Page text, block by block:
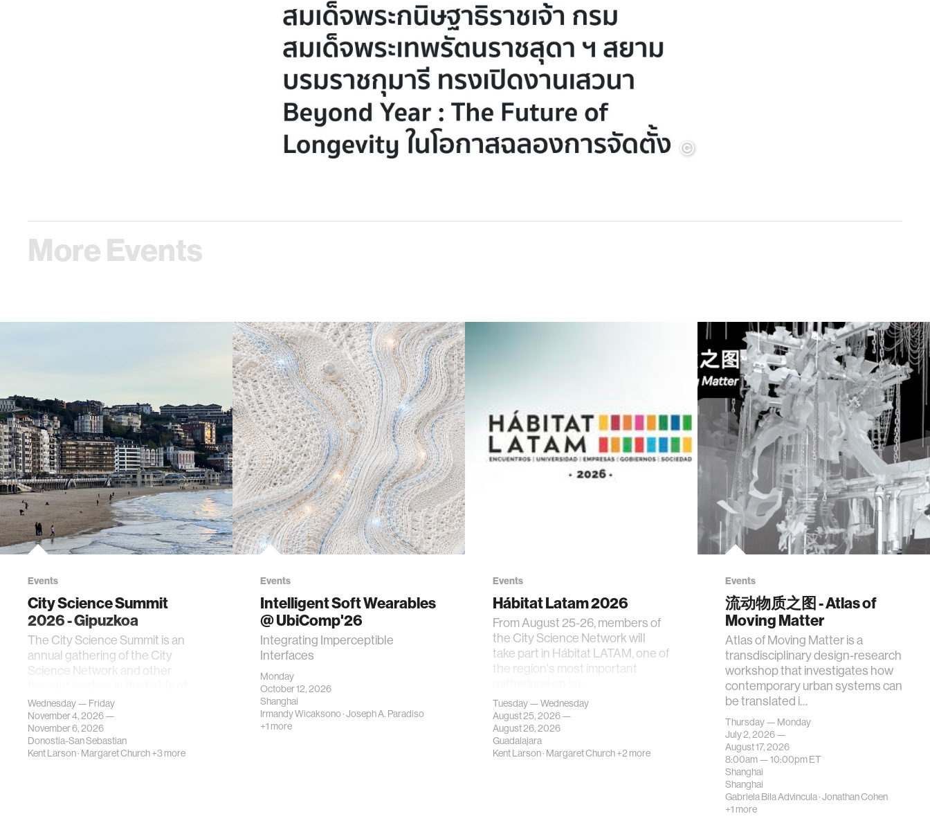
More Events
Events
City Science Summit
2026 - Gipuzkoa
The City Science Summit is an
annual gathering of the City
Science Network and other
urban science, planni…
Wednesday — Friday
November 4, 2026 —
November 6, 2026
Donostia-San Sebastian
Kent Larson· Margaret Church+3 more
Events
Intelligent Soft Wearables
@ UbiComp'26
Integrating Imperceptible
Interfaces
Monday
October 12, 2026
Shanghai
Irmandy Wicaksono·Joseph A. Paradiso
+1 more
Events
Hábitat Latam 2026
From August 25-26, members of
the City Science Network will
take part in Hábitat LATAM, one of
the region's most important
Tuesday — Wednesday
August 25, 2026 —
August 26, 2026
Guadalajara
Kent Larson· Margaret Church+2 more
Events
流动物质之图 - Atlas of
Moving Matter
Atlas of Moving Matter is a
transdisciplinary design-research
workshop that investigates how
contemporary urban systems can
be translated i…
Thursday — Monday
July 2, 2026 —
August 17, 2026
8:00am —10:00pmET
Shanghai
Shanghai
Gabriela Bila Advincula·Jonathan Cohen
+1 more